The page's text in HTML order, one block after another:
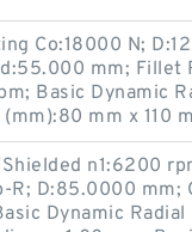
Co:18000 N;
mm; Fillet
Basic Dynamic
mm x 110
n1:6200
R; D:85.0000 mm;
Dynamic